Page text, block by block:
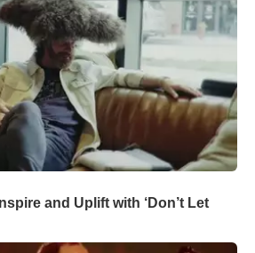
and Uplift with ‘Don’t Let